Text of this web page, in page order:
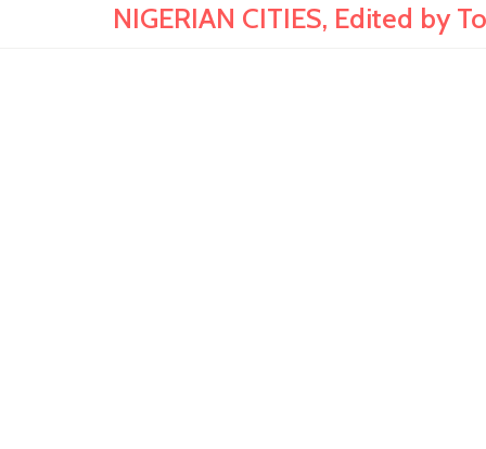
NIGERIAN CITIES, Edited by